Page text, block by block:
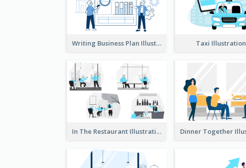
Writing Business Plan Illustration Taxi Illustration
In The Restaurant Illustration